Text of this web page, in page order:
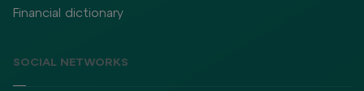
Financial dictionary
SOCIAL NETWORKS